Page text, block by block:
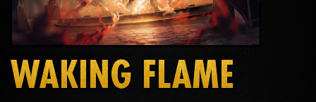
WAKING FLAME